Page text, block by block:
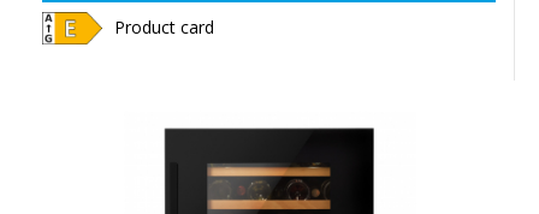
Product card